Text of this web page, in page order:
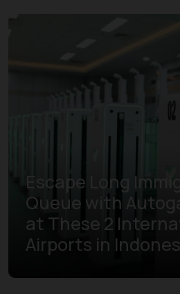
Escape Long
Queue with
at These 2
Airports in